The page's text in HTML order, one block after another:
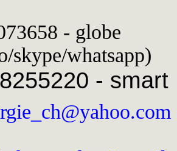
- globe
skype/whatsapp)
- smart